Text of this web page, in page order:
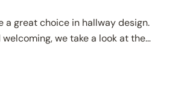
a great choice in hallway design.
we take a look at the